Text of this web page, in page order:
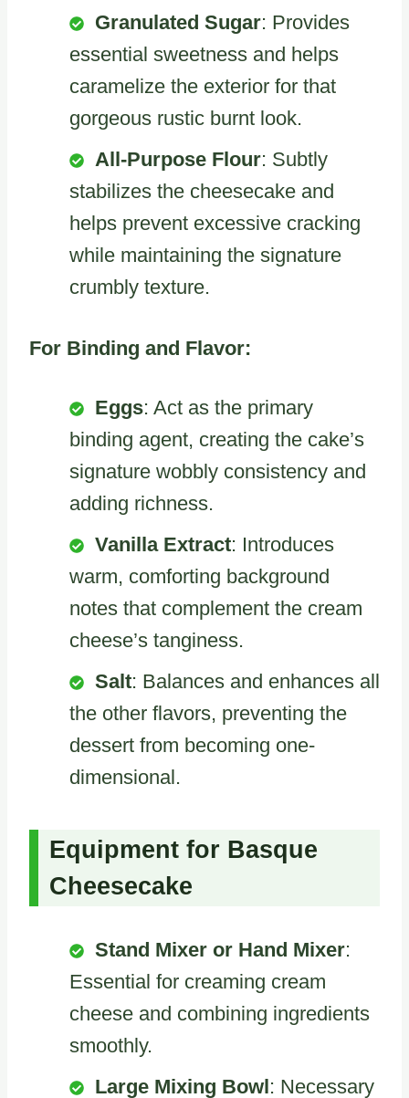
Granulated Sugar: Provides
essential sweetness and helps
caramelize the exterior for that
gorgeous rustic burnt look.
All-Purpose Flour: Subtly
stabilizes the cheesecake and
helps prevent excessive cracking
while maintaining the signature
crumbly texture.
For Binding and Flavor:
Eggs: Act as the primary
binding agent, creating the cake’s
signature wobbly consistency and
adding richness.
Vanilla Extract: Introduces
warm, comforting background
notes that complement the cream
cheese’s tanginess.
Salt: Balances and enhances all
the other flavors, preventing the
dessert from becoming one-
dimensional.
Equipment for Basque
Cheesecake
Stand Mixer or Hand Mixer:
Essential for creaming cream
cheese and combining ingredients
smoothly.
Large Mixing Bowl: Necessary